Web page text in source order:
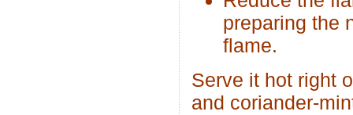
preparing the
flame.
Serve it hot right
and coriander-